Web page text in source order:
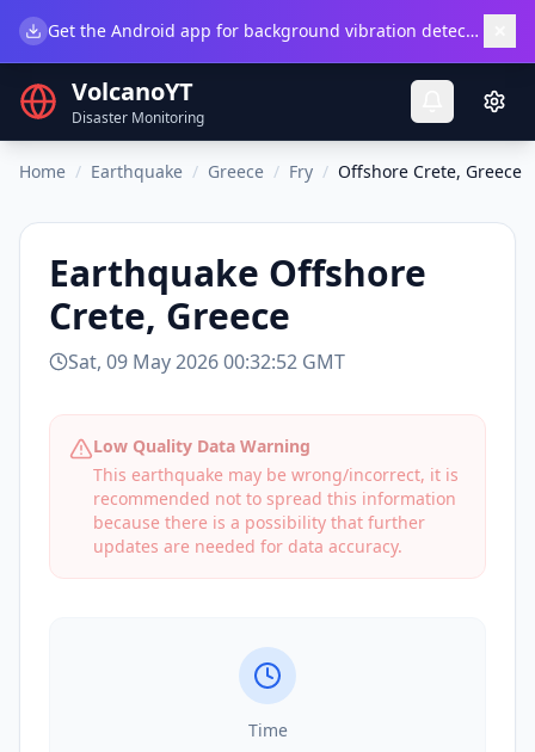
Get the Android app for background vibration detection.
VolcanoYT
Disaster Monitoring
Home / Earthquake / Greece / Fry / Offshore Crete, Greece
Earthquake Offshore
Crete, Greece
Sat, 09 May 2026 00:32:52 GMT
Low Quality Data Warning
This earthquake may be wrong/incorrect, it is
recommended not to spread this information
because there is a possibility that further
updates are needed for data accuracy.
Time